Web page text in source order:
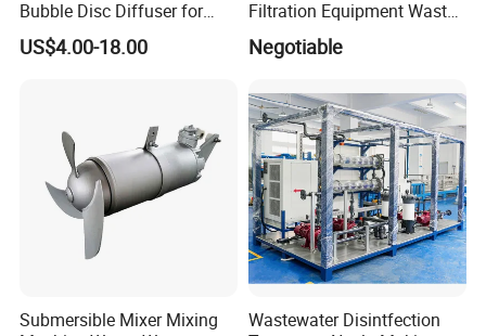
Bubble Disc Diffuser for
Aquarium Water Treatment
US$4.00-18.00
Filtration Equipment Waste
Water Treatment Machine
OEM Automatic Industrial
Negotiable
Submersible Mixer Mixing
Wastewater Disintfection